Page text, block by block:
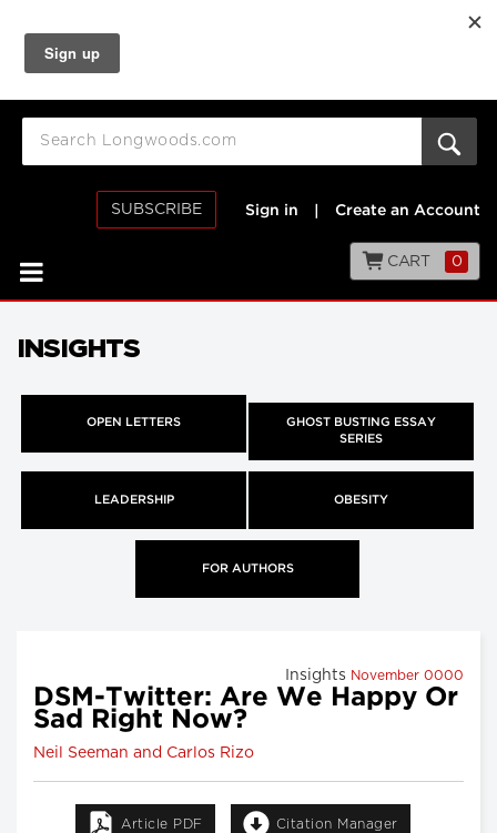
SUBSCRIBE Sign in Create an Account
CART 0
INSIGHTS
OPEN LETTERS
GHOST BUSTING ESSAY
SERIES
LEADERSHIP OBESITY
FOR AUTHORS
Insights November 0000
DSM-Twitter: Are We Happy Or
Sad Right Now?
Neil Seeman and Carlos Rizo
Article PDF Citation Manager